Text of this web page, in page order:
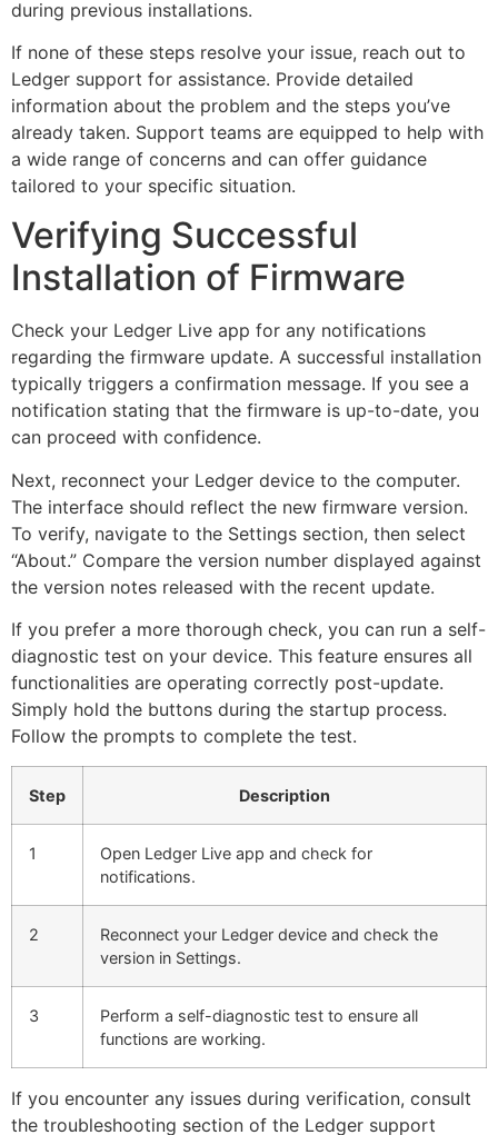
during previous installations.
If none of these steps resolve your issue, reach out to
Ledger support for assistance. Provide detailed
information about the problem and the steps you’ve
already taken. Support teams are equipped to help with
a wide range of concerns and can offer guidance
tailored to your specific situation.
Verifying Successful
Installation of Firmware
Check your Ledger Live app for any notifications
regarding the firmware update. A successful installation
typically triggers a confirmation message. If you see a
notification stating that the firmware is up-to-date, you
can proceed with confidence.
Next, reconnect your Ledger device to the computer.
The interface should reflect the new firmware version.
To verify, navigate to the Settings section, then select
“About.” Compare the version number displayed against
the version notes released with the recent update.
If you prefer a more thorough check, you can run a self-
diagnostic test on your device. This feature ensures all
functionalities are operating correctly post-update.
Simply hold the buttons during the startup process.
Follow the prompts to complete the test.
Step Description
1
Open Ledger Live app and check for
notifications.
2
Reconnect your Ledger device and check the
version in Settings.
3
Perform a self-diagnostic test to ensure all
functions are working.
If you encounter any issues during verification, consult
the troubleshooting section of the Ledger support